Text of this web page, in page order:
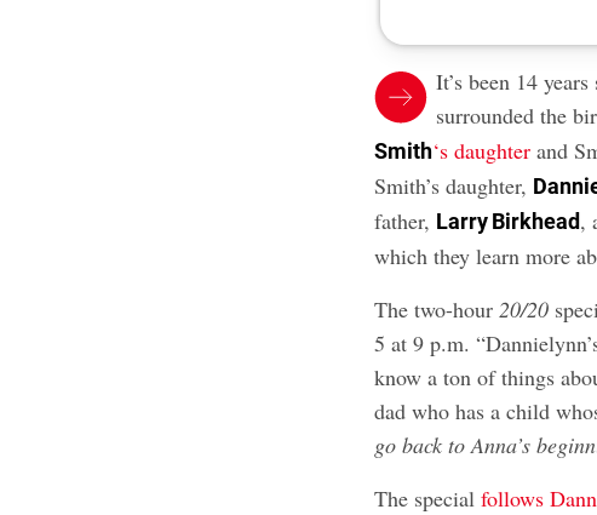
It’s been 14
surrounded the
Smith‘s daughter and
Smith’s daughter,
father, Larry Birkhead,
which they learn more
The two-hour20/20
5 at 9 p.m.
know a ton of things
dad who has a child
go back to Anna’s
The specialfollows